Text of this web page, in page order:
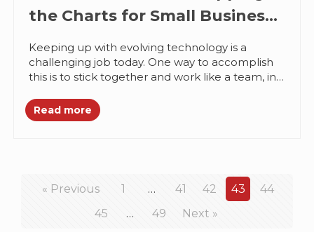
the Charts for Small Business
Websites
Keeping up with evolving technology is a
challenging job today. One way to accomplish
this is to stick together and work like a team, in
Read more
« Previous 1 … 41 42 43
44
45
… 49 Next »